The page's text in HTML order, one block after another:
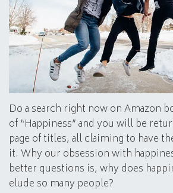
Do a search right now on Amazon
of “Happiness” and you will be
page of titles, all claiming to have
it. Why our obsession with
better questions is, why does
elude so many people?